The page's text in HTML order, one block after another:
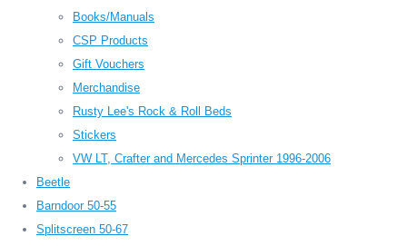
Books/Manuals
CSP Products
Gift Vouchers
Merchandise
Rusty Lee's Rock & Roll Beds
Stickers
VW LT, Crafter and Mercedes Sprinter 1996-2006
Beetle
Barndoor 50-55
Splitscreen 50-67